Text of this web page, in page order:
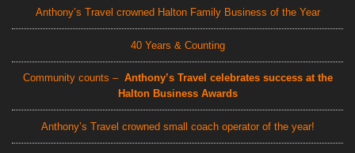
Anthony’s Travel crowned Halton Family Business of the Year
40 Years & Counting
Community counts – Anthony’s Travel celebrates success at the
Halton Business Awards
Anthony’s Travel crowned small coach operator of the year!